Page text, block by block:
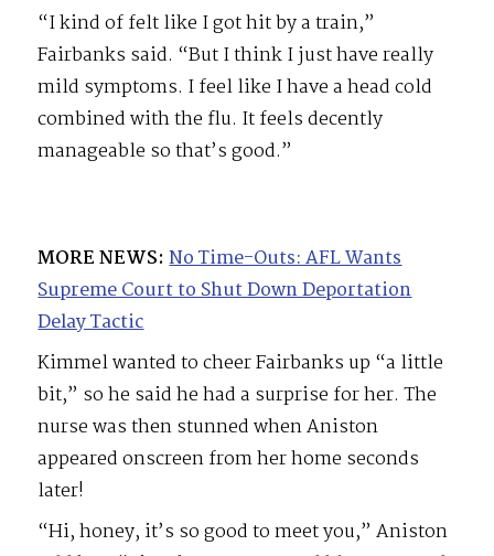
“I kind of felt like I got hit by a train,”
Fairbanks said. “But I think I just have really
mild symptoms. I feel like I have a head cold
combined with the flu. It feels decently
manageable so that’s good.”
MORE NEWS: No Time-Outs: AFL Wants
Supreme Court to Shut Down Deportation
Delay Tactic
Kimmel wanted to cheer Fairbanks up “a little
bit,” so he said he had a surprise for her. The
nurse was then stunned when Aniston
appeared onscreen from her home seconds
later!
“Hi, honey, it’s so good to meet you,” Aniston